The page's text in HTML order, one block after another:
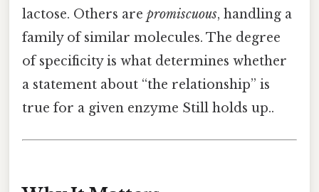
lactose. Others are promiscuous, handling a
family of similar molecules. The degree
of specificity is what determines whether
a statement about “the relationship” is
true for a given enzyme Still holds up..